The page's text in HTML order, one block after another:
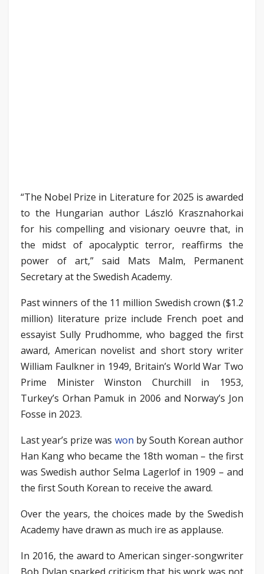
“The Nobel Prize in Literature for 2025 is awarded
to the Hungarian author László Krasznahorkai
for his compelling and visionary oeuvre that, in
the midst of apocalyptic terror, reaffirms the
power of art,” said Mats Malm, Permanent
Secretary at the Swedish Academy.
Past winners of the 11 million Swedish crown ($1.2
million) literature prize include French poet and
essayist Sully Prudhomme, who bagged the first
award, American novelist and short story writer
William Faulkner in 1949, Britain’s World War Two
Prime Minister Winston Churchill in 1953,
Turkey’s Orhan Pamuk in 2006 and Norway’s Jon
Fosse in 2023.
Last year’s prize was won by South Korean author
Han Kang who became the 18th woman – the first
was Swedish author Selma Lagerlof in 1909 – and
the first South Korean to receive the award.
Over the years, the choices made by the Swedish
Academy have drawn as much ire as applause.
In 2016, the award to American singer-songwriter
Bob Dylan sparked criticism that his work was not